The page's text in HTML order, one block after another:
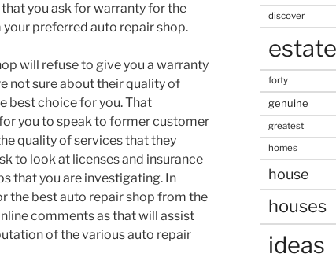
you ask for warranty for the
preferred auto repair shop.
will refuse to give you a warranty
not sure about their quality of
best choice for you. That
you to speak to former customer
quality of services that they
to look at licenses and insurance
that you are investigating. In
the best auto repair shop from the
comments as that will assist
of the various auto repair
discover
estate
forty
genuine
greatest
homes
house
houses
ideas